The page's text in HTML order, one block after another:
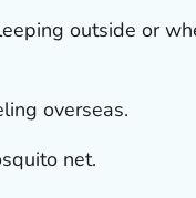
outside or
overseas.
net.